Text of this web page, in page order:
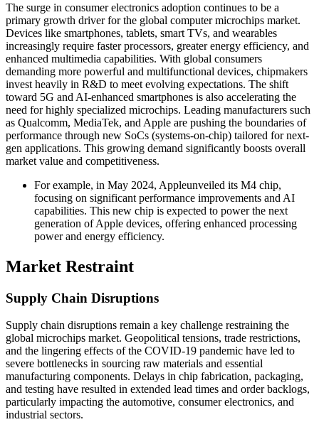
The surge in consumer electronics adoption continues to be a
primary growth driver for the global computer microchips market.
Devices like smartphones, tablets, smart TVs, and wearables
increasingly require faster processors, greater energy efficiency, and
enhanced multimedia capabilities. With global consumers
demanding more powerful and multifunctional devices, chipmakers
invest heavily in R&D to meet evolving expectations. The shift
toward 5G and AI-enhanced smartphones is also accelerating the
need for highly specialized microchips. Leading manufacturers such
as Qualcomm, MediaTek, and Apple are pushing the boundaries of
performance through new SoCs (systems-on-chip) tailored for next-
gen applications. This growing demand significantly boosts overall
market value and competitiveness.
For example, in May 2024, Appleunveiled its M4 chip,
focusing on significant performance improvements and AI
capabilities. This new chip is expected to power the next
generation of Apple devices, offering enhanced processing
power and energy efficiency.
Market Restraint
Supply Chain Disruptions
Supply chain disruptions remain a key challenge restraining the
global microchips market. Geopolitical tensions, trade restrictions,
and the lingering effects of the COVID-19 pandemic have led to
severe bottlenecks in sourcing raw materials and essential
manufacturing components. Delays in chip fabrication, packaging,
and testing have resulted in extended lead times and order backlogs,
particularly impacting the automotive, consumer electronics, and
industrial sectors.